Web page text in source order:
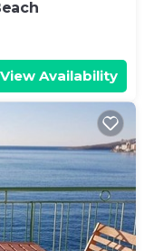
View Availability